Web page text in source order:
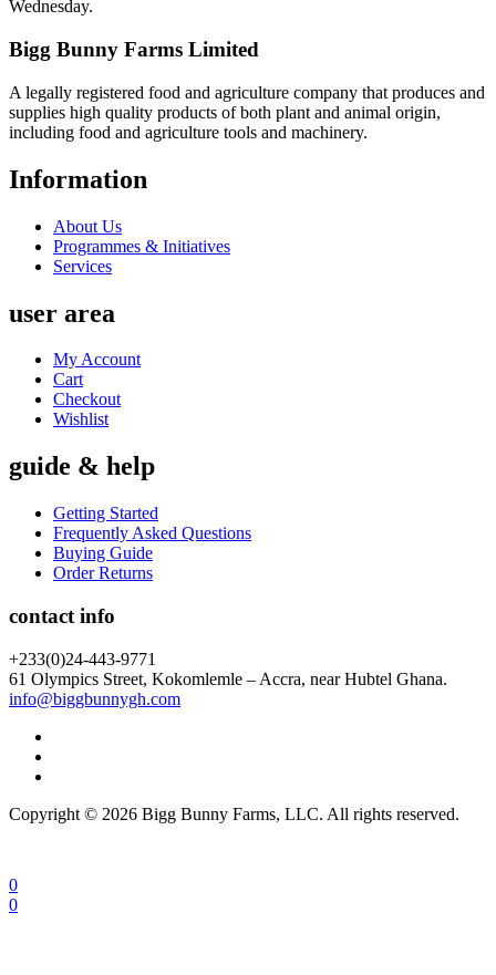
Wednesday.
Bigg Bunny Farms Limited
A legally registered food and agriculture company that produces and
supplies high quality products of both plant and animal origin,
including food and agriculture tools and machinery.
Information
About Us
Programmes & Initiatives
Services
user area
My Account
Cart
Checkout
Wishlist
guide & help
Getting Started
Frequently Asked Questions
Buying Guide
Order Returns
contact info
+233(0)24-443-9771
61 Olympics Street, Kokomlemle – Accra, near Hubtel Ghana.
info@biggbunnygh.com
Copyright © 2026 Bigg Bunny Farms, LLC. All rights reserved.
0
0